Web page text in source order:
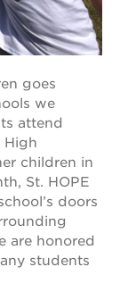
goes
we
attend
High
children in
St. HOPE
doors
are honored
students